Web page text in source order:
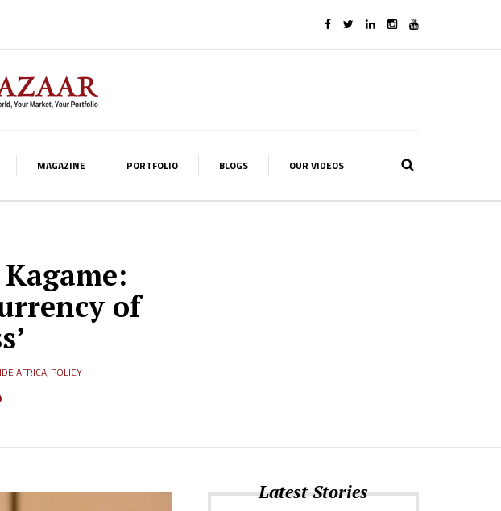
MAGAZINE PORTFOLIO BLOGS OUR VIDEOS
of
AFRICA, POLICY
Latest Stories